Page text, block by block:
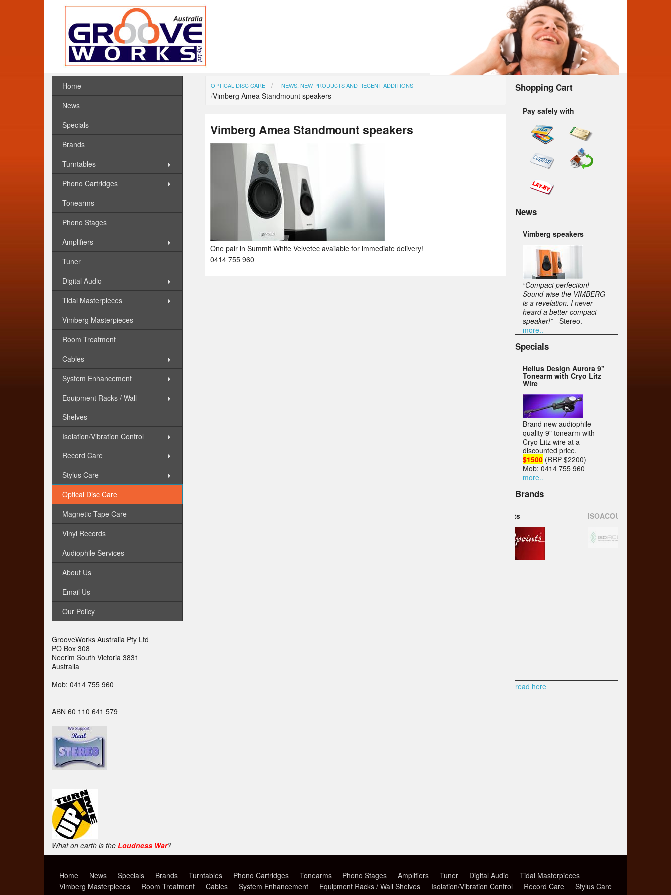
OPTICAL DISC CARE NEWS, NEW PRODUCTS AND RECENT ADDITIONS
Vimberg Amea Standmount speakers
Vimberg Amea Standmount speakers
One pair in Summit White Velvetec available for immediate delivery!
0414 755 960
Shopping Cart
Pay safely with
News
Vimberg speakers
“Compact perfection!
Sound wise the VIMBERG
is a revelation. I never
heard a better compact
speaker!”- Stereo.
more..
Specials
Helius Design Aurora 9"
Tonearm with Cryo Litz
Wire
Brand new audiophile
quality 9" tonearm with
Cryo Litz wire at a
discounted price.
$1500(RRP $2200)
Mob: 0414 755 960
more..
Brands
read here
Home
News
Specials
Brands
Turntables
Phono Cartridges
Tonearms
Phono Stages
Amplifiers
Tuner
Digital Audio
Tidal Masterpieces
Vimberg Masterpieces
Room Treatment
Cables
System Enhancement
Equipment Racks / Wall
Shelves
Isolation/Vibration Control
Record Care
Stylus Care
Optical Disc Care
Magnetic Tape Care
Vinyl Records
Audiophile Services
About Us
Email Us
Our Policy
GrooveWorks Australia Pty Ltd
PO Box 308
Neerim South Victoria 3831
Australia
Mob: 0414 755 960
ABN 60 110 641 579
What on earth is the Loudness War?
Home News Specials Brands Turntables Phono Cartridges Tonearms Phono Stages Amplifiers Tuner Digital Audio
Tidal Masterpieces
Vimberg Masterpieces
Room Treatment Cables System Enhancement Equipment Racks / Wall Shelves Isolation/Vibration Control Record Care
Stylus Care